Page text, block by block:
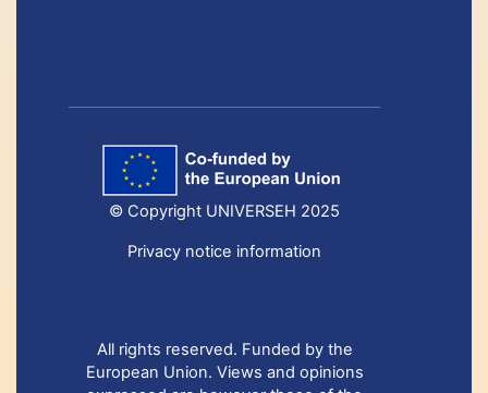
© Copyright UNIVERSEH 2025
Privacy notice information
All rights reserved. Funded by the
European Union. Views and opinions